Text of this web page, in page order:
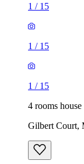
1 / 15
1 / 15
1 / 15
4 rooms
Gilbert Court,